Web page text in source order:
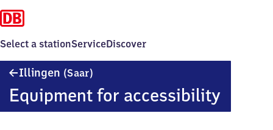
Select a stationServiceDiscover
Illingen (Saar)
Equipment for accessibility